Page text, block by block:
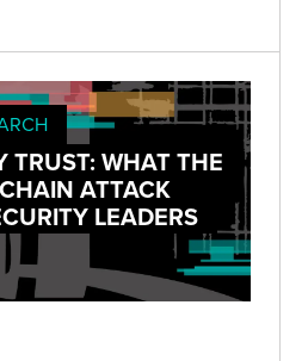
TRUST: WHAT THE
ATTACK
LEADERS